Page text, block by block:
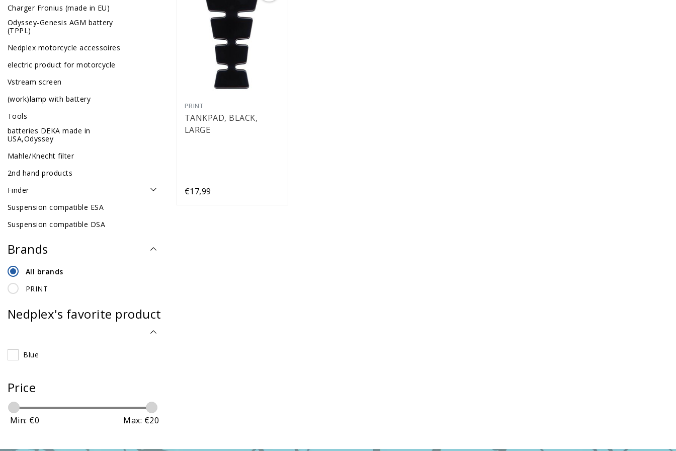
Charger Fronius (made in EU)
Odyssey-Genesis AGM battery
(TPPL)
Nedplex motorcycle accessoires
electric product for motorcycle
Vstream screen
(work)lamp with battery
Tools
batteries DEKA made in
USA,Odyssey
Mahle/Knecht filter
2nd hand products
Finder
Suspension compatible ESA
Suspension compatible DSA
Brands
All brands
PRINT
Nedplex's favorite product
Blue
Price
Min: €0 Max: €20
PRINT
TANKPAD, BLACK,
LARGE
€17,99